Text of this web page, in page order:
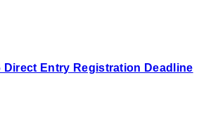
Direct Entry Registration Deadline